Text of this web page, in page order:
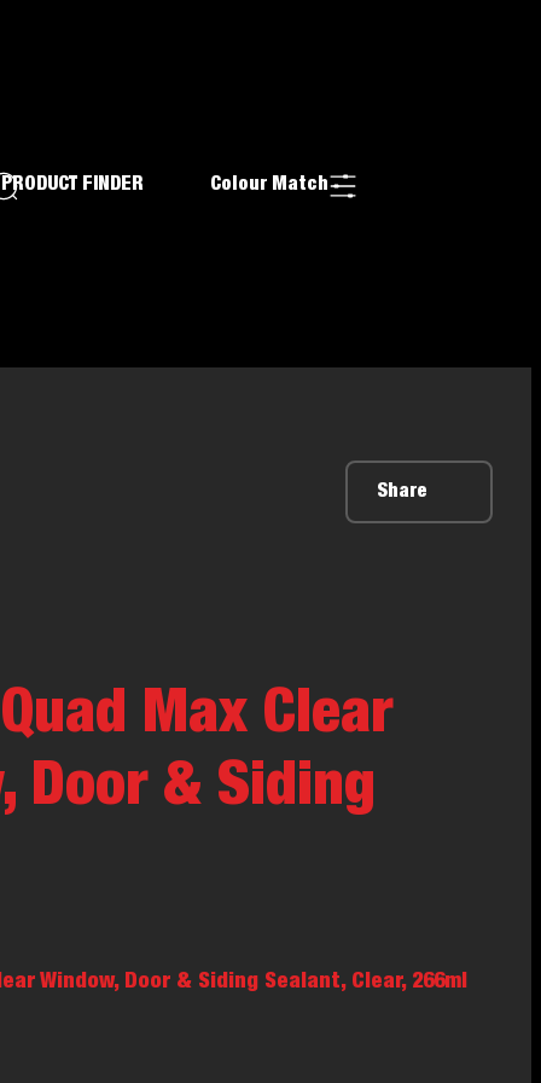
PRODUCT FINDER Colour Match
Share
Max Clear
Door & Siding
Window, Door & Siding Sealant, Clear, 266ml